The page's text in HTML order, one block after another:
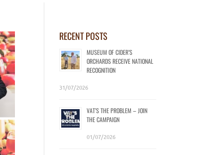
RECENT POSTS
MUSEUM OF CIDER’S
ORCHARDS RECEIVE NATIONAL
RECOGNITION
31/07/2026
VAT’S THE PROBLEM – JOIN
THE CAMPAIGN
01/07/2026